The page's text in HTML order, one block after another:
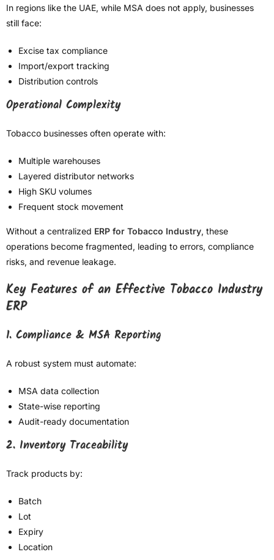
In regions like the UAE, while MSA does not apply, businesses
still face:
Excise tax compliance
Import/export tracking
Distribution controls
Operational Complexity
Tobacco businesses often operate with:
Multiple warehouses
Layered distributor networks
High SKU volumes
Frequent stock movement
Without a centralized ERP for Tobacco Industry, these
operations become fragmented, leading to errors, compliance
risks, and revenue leakage.
Key Features of an Effective Tobacco Industry
ERP
1. Compliance & MSA Reporting
A robust system must automate:
MSA data collection
State-wise reporting
Audit-ready documentation
2. Inventory Traceability
Track products by:
Batch
Lot
Expiry
Location